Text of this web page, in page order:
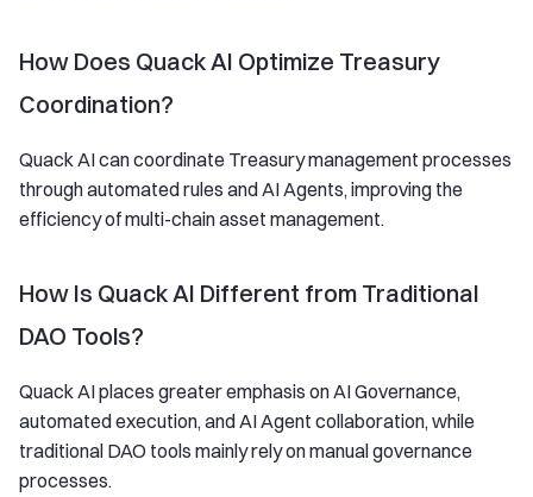
How Does Quack AI Optimize Treasury
Coordination?
Quack AI can coordinate Treasury management processes
through automated rules and AI Agents, improving the
efficiency of multi-chain asset management.
How Is Quack AI Different from Traditional
DAO Tools?
Quack AI places greater emphasis on AI Governance,
automated execution, and AI Agent collaboration, while
traditional DAO tools mainly rely on manual governance
processes.